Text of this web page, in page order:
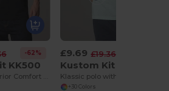
-62%
KK500
£9.69 £19.36
Kustom Kit KK403
+30 Colors